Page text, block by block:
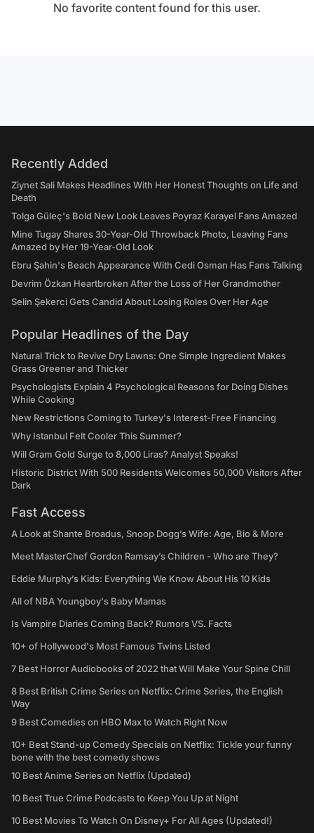
No favorite content found for this user.
Recently Added
Ziynet Sali Makes Headlines With Her Honest Thoughts on Life and
Death
Tolga Güleç's Bold New Look Leaves Poyraz Karayel Fans Amazed
Mine Tugay Shares 30-Year-Old Throwback Photo, Leaving Fans
Amazed by Her 19-Year-Old Look
Ebru Şahin's Beach Appearance With Cedi Osman Has Fans Talking
Devrim Özkan Heartbroken After the Loss of Her Grandmother
Selin Şekerci Gets Candid About Losing Roles Over Her Age
Popular Headlines of the Day
Natural Trick to Revive Dry Lawns: One Simple Ingredient Makes
Grass Greener and Thicker
Psychologists Explain 4 Psychological Reasons for Doing Dishes
While Cooking
New Restrictions Coming to Turkey's Interest-Free Financing
Why Istanbul Felt Cooler This Summer?
Will Gram Gold Surge to 8,000 Liras? Analyst Speaks!
Historic District With 500 Residents Welcomes 50,000 Visitors After
Dark
Fast Access
A Look at Shante Broadus, Snoop Dogg’s Wife: Age, Bio & More
Meet MasterChef Gordon Ramsay’s Children - Who are They?
Eddie Murphy’s Kids: Everything We Know About His 10 Kids
All of NBA Youngboy's Baby Mamas
Is Vampire Diaries Coming Back? Rumors VS. Facts
10+ of Hollywood's Most Famous Twins Listed
7 Best Horror Audiobooks of 2022 that Will Make Your Spine Chill
8 Best British Crime Series on Netflix: Crime Series, the English
Way
9 Best Comedies on HBO Max to Watch Right Now
10+ Best Stand-up Comedy Specials on Netflix: Tickle your funny
bone with the best comedy shows
10 Best Anime Series on Netflix (Updated)
10 Best True Crime Podcasts to Keep You Up at Night
10 Best Movies To Watch On Disney+ For All Ages (Updated!)